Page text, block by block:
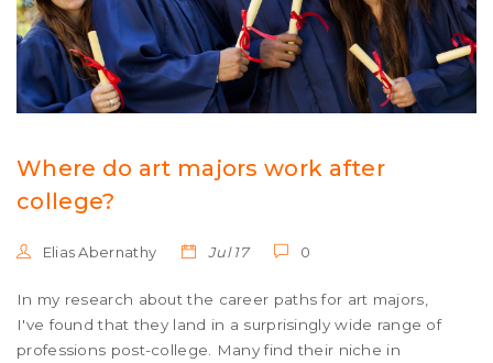
Where do art majors work after
college?
Elias Abernathy Jul 17 0
In my research about the career paths for art majors,
I've found that they land in a surprisingly wide range of
professions post-college. Many find their niche in